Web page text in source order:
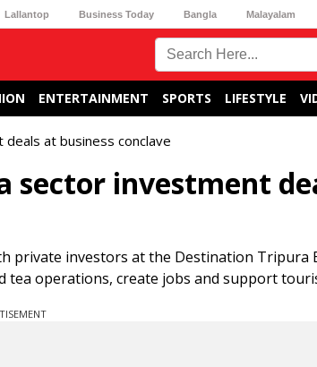
Lallantop Business Today Bangla Malayalam
ENTERTAINMENT SPORTS LIFESTYLE
at business conclave
sector investment
private investors at the Destination Tripura
tea operations, create jobs and support